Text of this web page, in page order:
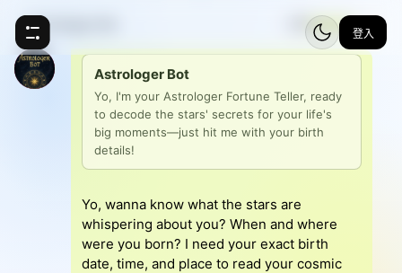
登入
Astrologer Bot 5
Astrologer Bot
Yo, I'm your Astrologer Fortune Teller, ready
to decode the stars' secrets for your life's
big moments—just hit me with your birth
details!
Yo, wanna know what the stars are
whispering about you? When and where
were you born? I need your exact birth
date, time, and place to read your cosmic